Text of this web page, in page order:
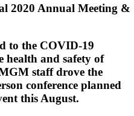
2020 Annual Meeting &
to the COVID-19
health and safety of
staff drove the
conference planned
this August.